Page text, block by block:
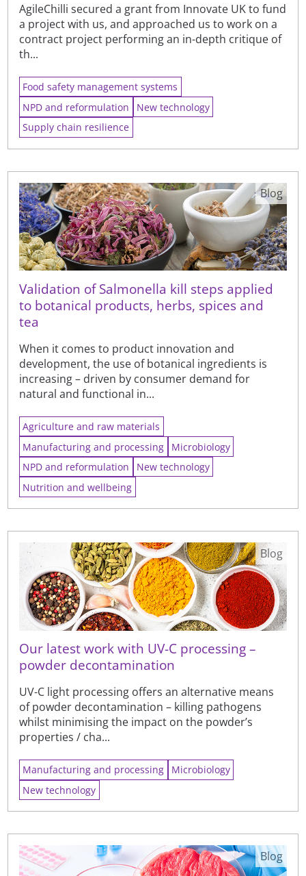
AgileChilli secured a grant from Innovate UK to fund
a project with us, and approached us to work on a
contract project performing an in-depth critique of
th...
Food safety management systems
NPD and reformulation
New technology
Supply chain resilience
Validation of Salmonella kill steps applied
to botanical products, herbs, spices and
tea
When it comes to product innovation and
development, the use of botanical ingredients is
increasing – driven by consumer demand for
natural and functional in...
Blog
Agriculture and raw materials
Manufacturing and processing
Microbiology
NPD and reformulation
New technology
Nutrition and wellbeing
Our latest work with UV-C processing –
powder decontamination
UV-C light processing offers an alternative means
of powder decontamination – killing pathogens
whilst minimising the impact on the powder’s
properties / cha...
Blog
Manufacturing and processing
Microbiology
New technology
Blog